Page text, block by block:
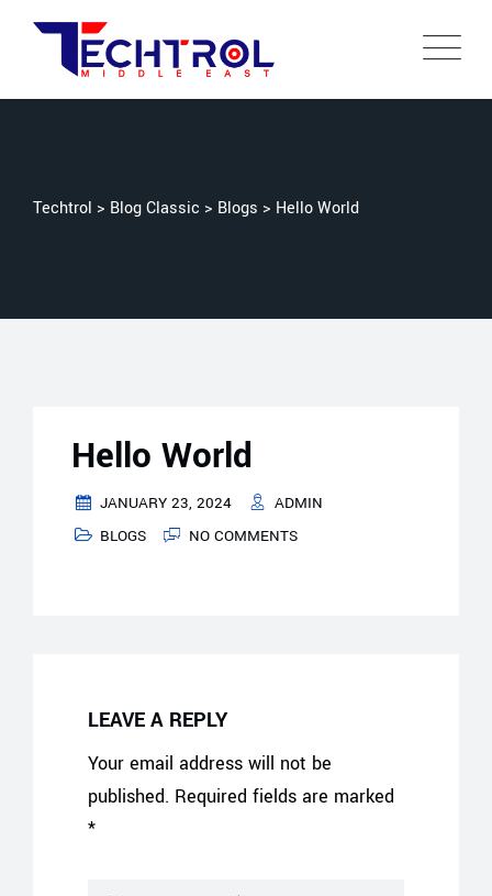
Techtrol > Blog Classic > Blogs > Hello World
Hello World
JANUARY 23, 2024
ADMIN
BLOGS
NO COMMENTS
LEAVE A REPLY
Your email address will not be
published. Required fields are marked
*